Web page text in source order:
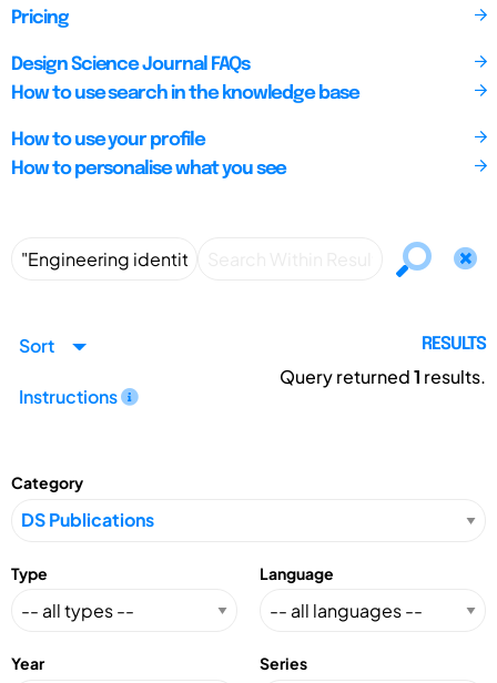
Pricing
Design Science Journal FAQs
How to use search in the knowledge base
How to use your profile
How to personalise what you see
Sort
Instructions
RESULTS
Query returned1 results.
Category
Type Language
Year Series